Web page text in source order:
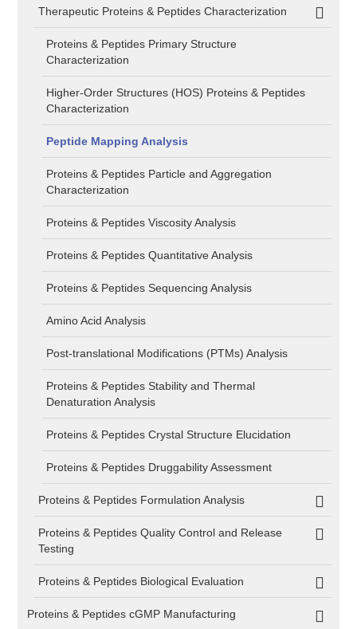
Therapeutic Proteins & Peptides Characterization
Proteins & Peptides Primary Structure
Characterization
Higher-Order Structures (HOS) Proteins & Peptides
Characterization
Peptide Mapping Analysis
Proteins & Peptides Particle and Aggregation
Characterization
Proteins & Peptides Viscosity Analysis
Proteins & Peptides Quantitative Analysis
Proteins & Peptides Sequencing Analysis
Amino Acid Analysis
Post-translational Modifications (PTMs) Analysis
Proteins & Peptides Stability and Thermal
Denaturation Analysis
Proteins & Peptides Crystal Structure Elucidation
Proteins & Peptides Druggability Assessment
Proteins & Peptides Formulation Analysis
Proteins & Peptides Quality Control and Release
Testing
Proteins & Peptides Biological Evaluation
Proteins & Peptides cGMP Manufacturing